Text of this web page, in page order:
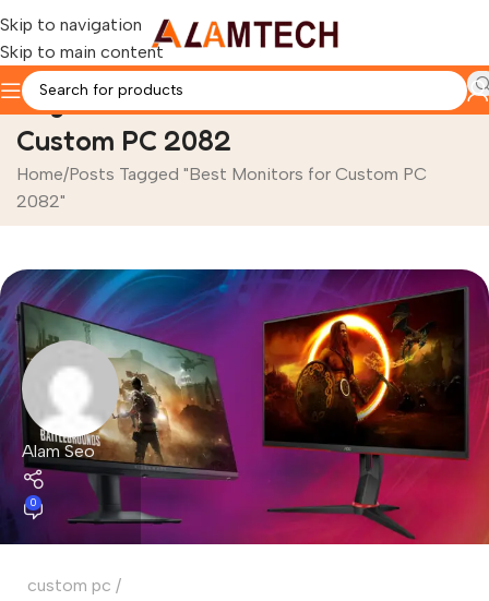
Skip to navigation
Skip to main content
Tag Archives: Best Monitors for
Custom PC 2082
Home Posts Tagged "Best Monitors for Custom PC
2082"
Alam Seo
0
custom pc